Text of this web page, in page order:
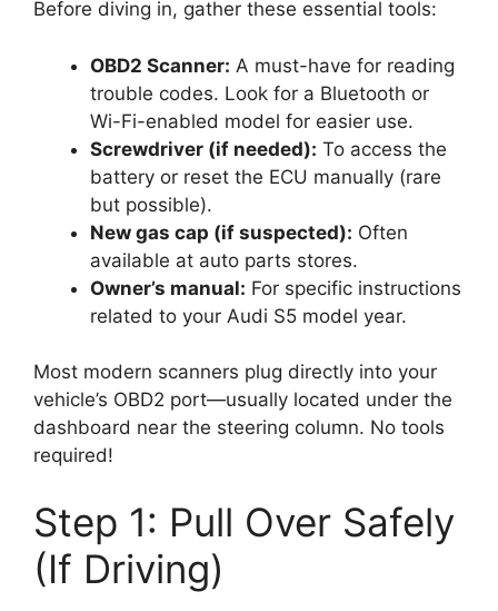
Before diving in, gather these essential tools:
OBD2 Scanner: A must-have for reading
trouble codes. Look for a Bluetooth or
Wi-Fi-enabled model for easier use.
Screwdriver (if needed): To access the
battery or reset the ECU manually (rare
but possible).
New gas cap (if suspected): Often
available at auto parts stores.
Owner’s manual: For specific instructions
related to your Audi S5 model year.
Most modern scanners plug directly into your
vehicle’s OBD2 port—usually located under the
dashboard near the steering column. No tools
required!
Step 1: Pull Over Safely
(If Driving)